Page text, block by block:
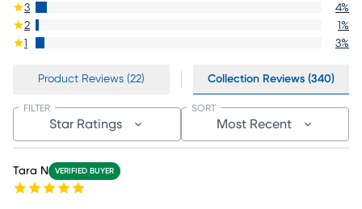
3 4%
2
1%
1
3%
Product Reviews (22) Collection Reviews (340)
Star Ratings
FILTER
Most Recent
SORT
Tara N VERIFIED BUYER